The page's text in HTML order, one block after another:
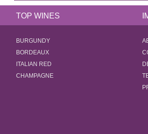
TOP WINES
BURGUNDY
BORDEAUX
ITALIAN RED
CHAMPAGNE